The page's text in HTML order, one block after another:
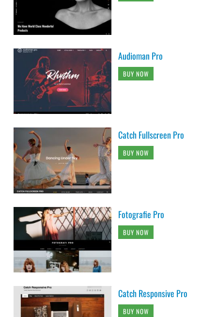
Audioman Pro
BUY NOW
Catch Fullscreen Pro
BUY NOW
Fotografie Pro
BUY NOW
Catch Responsive Pro
BUY NOW